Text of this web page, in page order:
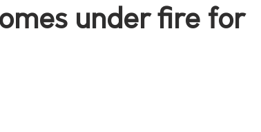
under fire for